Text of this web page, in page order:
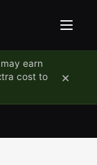
earn
cost to
×